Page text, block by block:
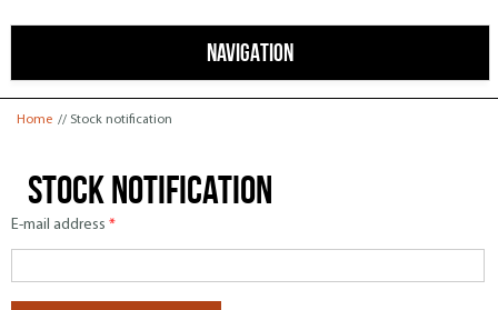
NAVIGATION
You are here
Home // Stock notification
Stock notification
E-mail address *